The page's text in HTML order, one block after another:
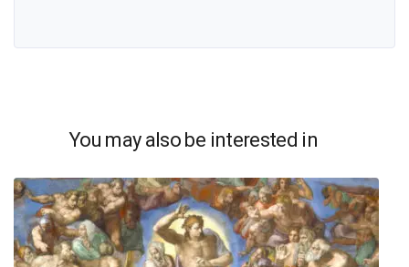
You may also be interested in